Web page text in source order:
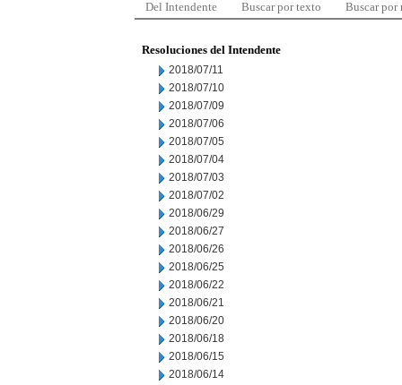
Del Intendente Buscar por texto Buscar por
Resoluciones del Intendente
2018/07/11
2018/07/10
2018/07/09
2018/07/06
2018/07/05
2018/07/04
2018/07/03
2018/07/02
2018/06/29
2018/06/27
2018/06/26
2018/06/25
2018/06/22
2018/06/21
2018/06/20
2018/06/18
2018/06/15
2018/06/14